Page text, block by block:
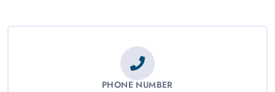
PHONE NUMBER